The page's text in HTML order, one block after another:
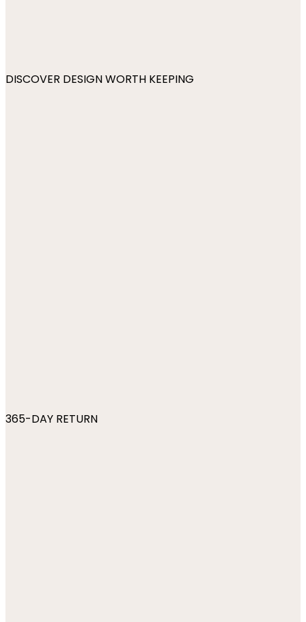
DISCOVER DESIGN WORTH KEEPING
365-DAY RETURN